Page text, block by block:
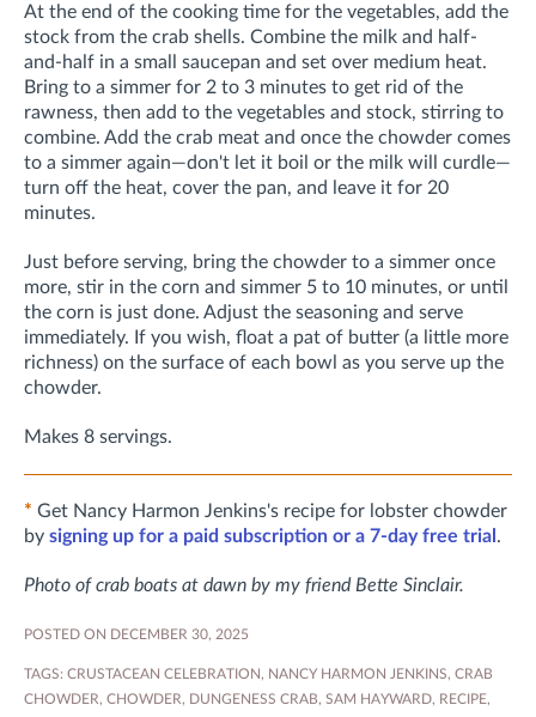
At the end of the cooking time for the vegetables, add the
stock from the crab shells. Combine the milk and half-
and-half in a small saucepan and set over medium heat.
Bring to a simmer for 2 to 3 minutes to get rid of the
rawness, then add to the vegetables and stock, stirring to
combine. Add the crab meat and once the chowder comes
to a simmer again—don't let it boil or the milk will curdle—
turn off the heat, cover the pan, and leave it for 20
minutes.
Just before serving, bring the chowder to a simmer once
more, stir in the corn and simmer 5 to 10 minutes, or until
the corn is just done. Adjust the seasoning and serve
immediately. If you wish, float a pat of butter (a little more
richness) on the surface of each bowl as you serve up the
chowder.
Makes 8 servings.
* Get Nancy Harmon Jenkins's recipe for lobster chowder
by signing up for a paid subscription or a 7-day free trial .
Photo of crab boats at dawn by my friend Bette Sinclair.
POSTED ON DECEMBER 30, 2025
TAGS: CRUSTACEAN CELEBRATION, NANCY HARMON JENKINS, CRAB
CHOWDER, CHOWDER, DUNGENESS CRAB, SAM HAYWARD, RECIPE,